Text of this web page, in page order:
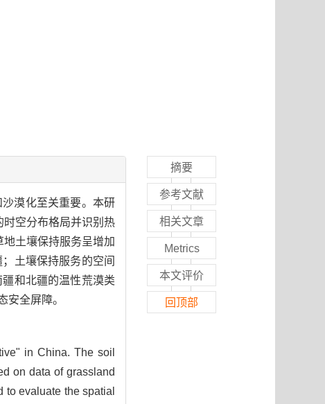
漠化至关重要。本研
空分布格局并识别热
土壤保持服务呈增加
土壤保持服务的空间
和北疆的温性荒漠类
安全屏障。
in China. The soil
on data of grassland
evaluate the spatial
摘要
参考文献
相关文章
Metrics
本文评价
回顶部